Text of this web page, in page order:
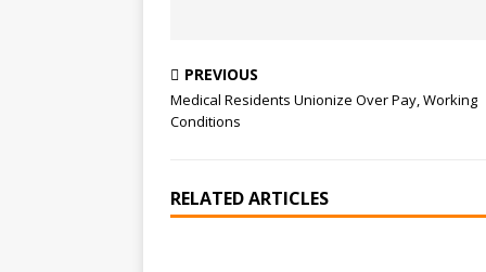
PREVIOUS
Medical Residents Unionize Over Pay, Working
Conditions
RELATED ARTICLES